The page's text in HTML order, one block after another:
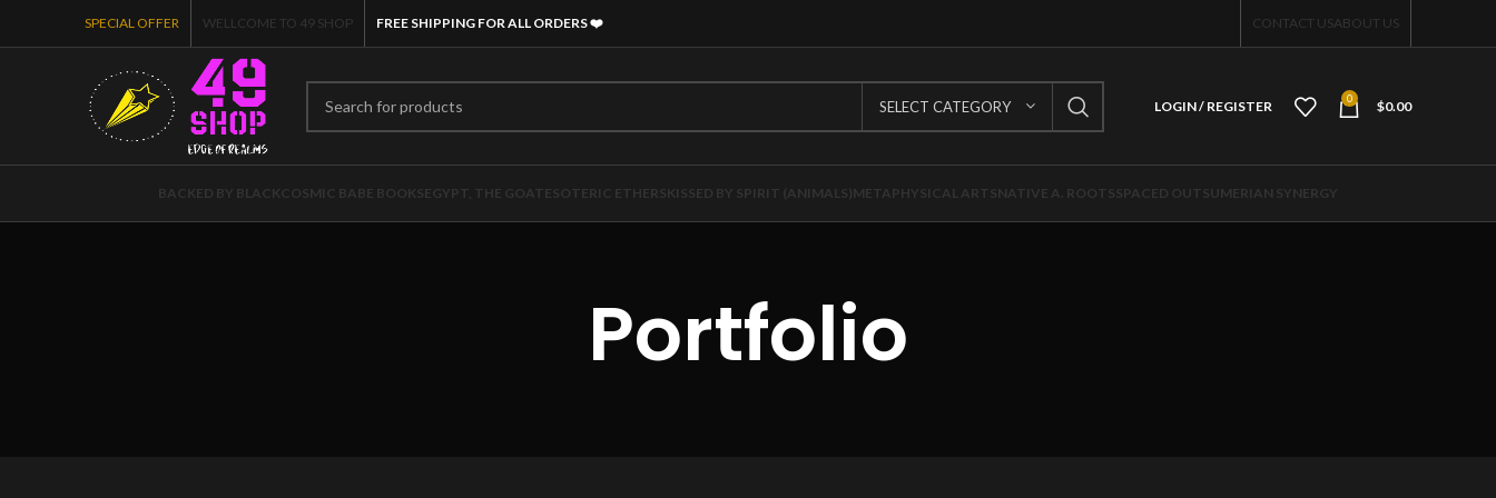
SPECIAL OFFER WELLCOME TO 49 SHOP FREE SHIPPING FOR ALL ORDERS❤️ CONTACT USABOUT US
SELECT CATEGORY LOGIN / REGISTER 0 $0.00
BACKED BY BLACK COSMIC BABE BOOKSEGYPT, THE GOATESOTERIC ETHERSKISSED BY SPIRIT (ANIMALS)METAPHYSICAL ARTSNATIVE A. ROOTS SPACED OUT SUMERIAN SYNERGY
Portfolio